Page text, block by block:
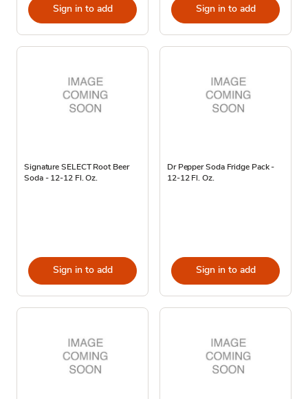
Sign in to add Sign in to add
Signature SELECT Root Beer
Soda - 12-12 Fl. Oz.
Sign in to add
Dr Pepper Soda Fridge Pack -
12-12 Fl. Oz.
Sign in to add